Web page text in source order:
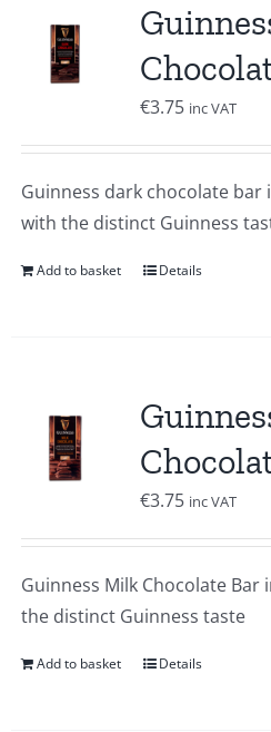
€3.75 inc VAT
Guinness dark chocolate bar
with the distinct Guinness
Add to basket Details
€3.75 inc VAT
Guinness Milk Chocolate Bar
the distinct Guinness taste
Add to basket Details